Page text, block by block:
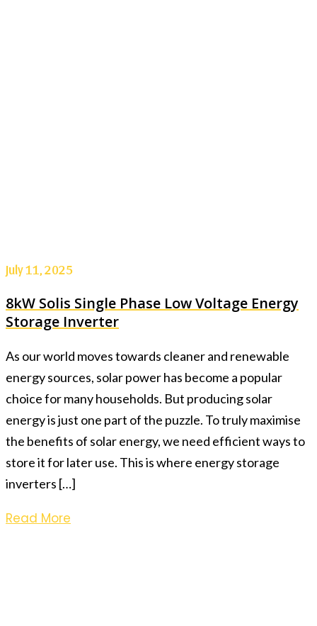
July 11, 2025
8kW Solis Single Phase Low Voltage Energy
Storage Inverter
As our world moves towards cleaner and renewable
energy sources, solar power has become a popular
choice for many households. But producing solar
energy is just one part of the puzzle. To truly maximise
the benefits of solar energy, we need efficient ways to
store it for later use. This is where energy storage
inverters […]
Read More